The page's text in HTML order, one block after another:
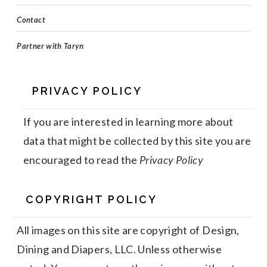
Contact
Partner with Taryn
PRIVACY POLICY
If you are interested in learning more about
data that might be collected by this site you are
encouraged to read the Privacy Policy
COPYRIGHT POLICY
All images on this site are copyright of Design,
Dining and Diapers, LLC. Unless otherwise